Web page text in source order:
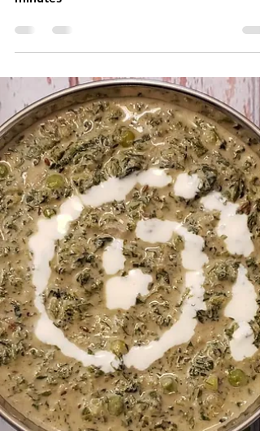
An easy Saffron Rice recipe under 30